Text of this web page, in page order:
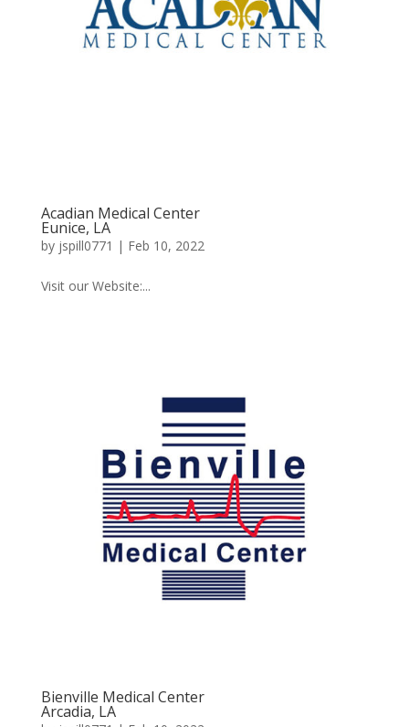
Acadian Medical Center
Eunice, LA
by jspill0771 | Feb 10, 2022
Visit our Website:...
Bienville Medical Center
Arcadia, LA